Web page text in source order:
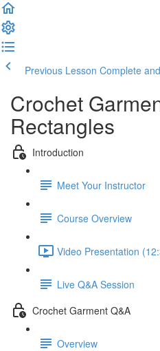
Previous Lesson Complete
Crochet
Rectangles
Introduction
Meet Your Instructor
Course Overview
Video Presentation
Live Q&A Session
Crochet Garment Q&A
Overview